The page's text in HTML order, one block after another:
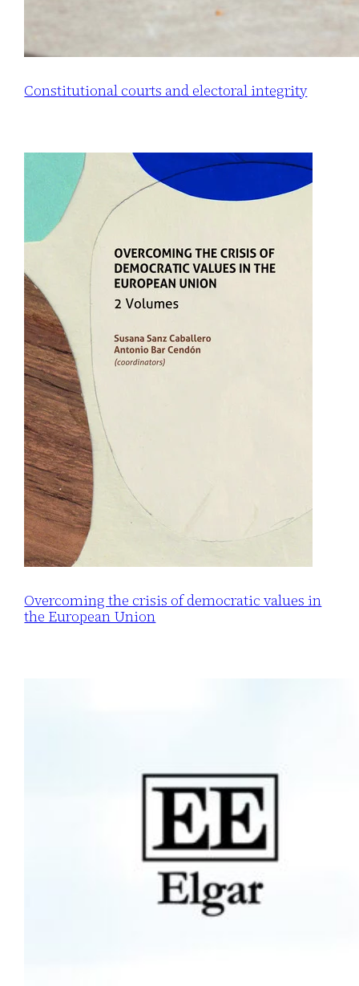
Constitutional courts and electoral integrity
Overcoming the crisis of democratic values in
the European Union